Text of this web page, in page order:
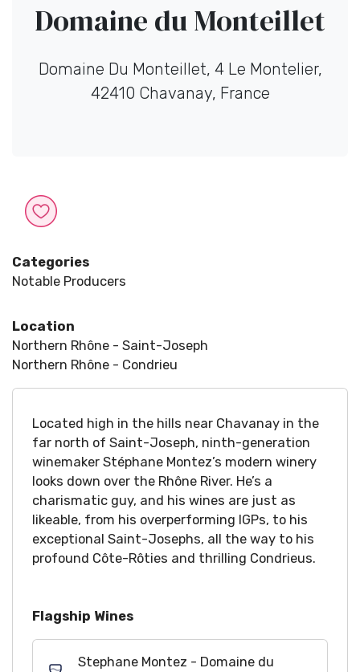
Domaine du Monteillet
Domaine Du Monteillet, 4 Le Montelier,
42410 Chavanay, France
Categories
Notable Producers
Location
Northern Rhône - Saint-Joseph
Northern Rhône - Condrieu
Located high in the hills near Chavanay in the
far north of Saint-Joseph, ninth-generation
winemaker Stéphane Montez’s modern winery
looks down over the Rhône River. He’s a
charismatic guy, and his wines are just as
likeable, from his overperforming IGPs, to his
exceptional Saint-Josephs, all the way to his
profound Côte-Rôties and thrilling Condrieus.
Flagship Wines
Stephane Montez - Domaine du